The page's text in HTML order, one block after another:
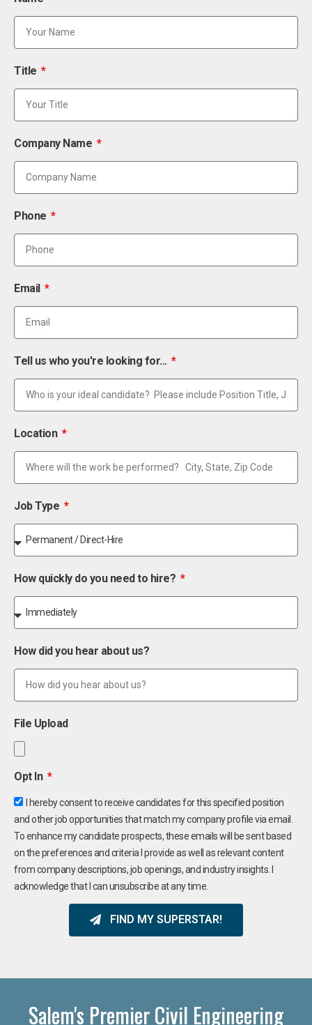
Title
Company Name
Phone
Email
Tell us who you're looking for...
Location
Job Type
How quickly do you need to hire?
How did you hear about us?
File Upload
Opt In
I hereby consent to receive candidates for this specified position
and other job opportunities that match my company profile via email.
To enhance my candidate prospects, these emails will be sent based
on the preferences and criteria I provide as well as relevant content
from company descriptions, job openings, and industry insights. I
acknowledge that I can unsubscribe at any time.
FIND MY SUPERSTAR!
Salem's Premier Civil Engineering